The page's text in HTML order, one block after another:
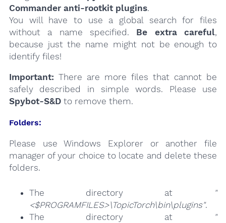
Commander anti-rootkit plugins.
You will have to use a global search for files
without a name specified. Be extra careful,
because just the name might not be enough to
identify files!
Important: There are more files that cannot be
safely described in simple words. Please use
Spybot-S&Dto remove them.
Folders:
Please use Windows Explorer or another file
manager of your choice to locate and delete these
folders.
The directory at
"
<$PROGRAMFILES>\TopicTorch\bin\plugins".
The directory at
"